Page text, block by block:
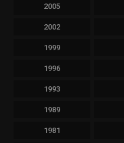
2005
2002
1999
1996
1993
1989
1981